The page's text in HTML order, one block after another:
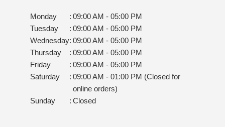
Monday : 09:00 AM - 05:00 PM
Tuesday
: 09:00 AM - 05:00 PM
Wednesday: 09:00 AM - 05:00 PM
Thursday
: 09:00 AM - 05:00 PM
Friday
: 09:00 AM - 05:00 PM
Saturday
: 09:00 AM - 01:00 PM (Closed for
online orders)
Sunday
: Closed